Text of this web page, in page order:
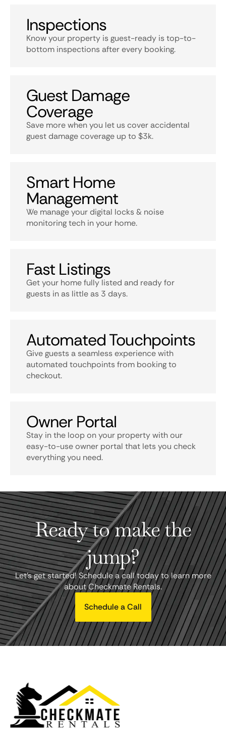
Inspections
Know your property is guest-ready is top-to-
bottom inspections after every booking.
Guest Damage
Coverage
Save more when you let us cover accidental
guest damage coverage up to $3k.
Smart Home
Management
We manage your digital locks & noise
monitoring tech in your home.
Fast Listings
Get your home fully listed and ready for
guests in as little as 3 days.
Automated Touchpoints
Give guests a seamless experience with
automated touchpoints from booking to
checkout.
Owner Portal
Stay in the loop on your property with our
easy-to-use owner portal that lets you check
everything you need.
Ready to make the
jump?
Let's get started! Schedule a call today to learn more
about Checkmate Rentals.
Schedule a Call